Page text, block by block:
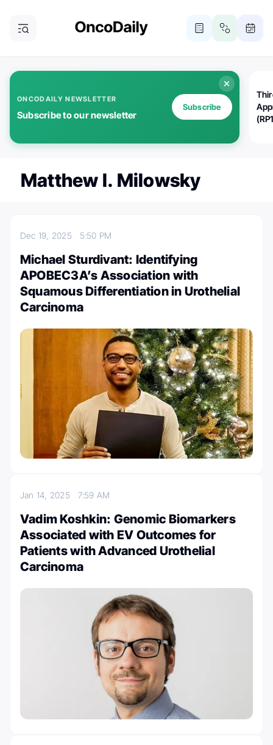
ONCODAILY NEWSLETTER
Subscribe to our newsletter
Subscribe
Matthew I. Milowsky
Dec 19, 2025 5:50 PM
Michael Sturdivant: Identifying
APOBEC3A’s Association with
Squamous Differentiation in Urothelial
Carcinoma
Jan 14, 2025 7:59 AM
Vadim Koshkin: Genomic Biomarkers
Associated with EV Outcomes for
Patients with Advanced Urothelial
Carcinoma